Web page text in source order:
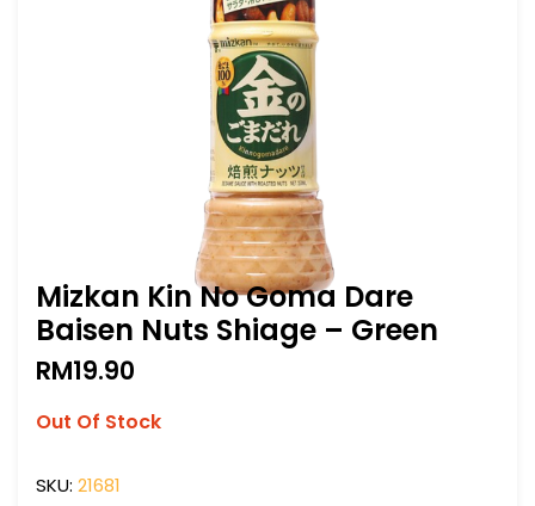
Mizkan Kin No Goma Dare
Baisen Nuts Shiage – Green
RM19.90
Out Of Stock
SKU: 21681